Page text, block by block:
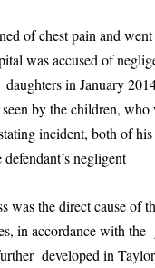
of chest pain and
was accused of
in January
by the children,
incident, both of
negligent
was the direct cause of
in accordance with
developed in